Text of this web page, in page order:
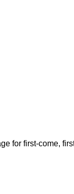
for first-come,